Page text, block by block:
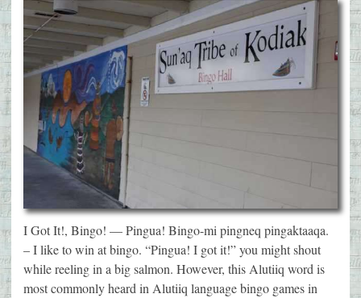
I Got It!, Bingo! — Pingua! Bingo-mi pingneq pingaktaaqa.
– I like to win at bingo. “Pingua! I got it!” you might shout
while reeling in a big salmon. However, this Alutiiq word is
most commonly heard in Alutiiq language bingo games in